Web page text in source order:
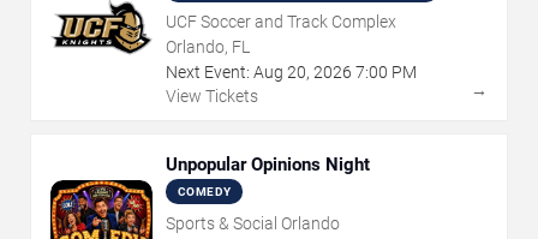
UCF Soccer and Track Complex
Orlando, FL
Next Event: Aug 20, 2026 7:00 PM
View Tickets
→
Unpopular Opinions Night
COMEDY
Sports & Social Orlando